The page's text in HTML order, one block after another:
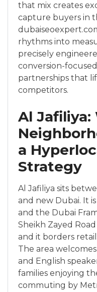
that mix creates
capture buyers in
rhythms into
precisely
conversion-
partnerships that
competitors.
Al Jafiliya:
a
Strategy
Al Jafiliya sits
and new Dubai. It
and the Dubai
Sheikh Zayed
and it borders
The area
and English
families enjoying
commuting by